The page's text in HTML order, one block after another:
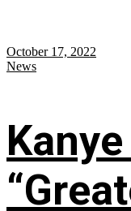
October 17, 2022
News